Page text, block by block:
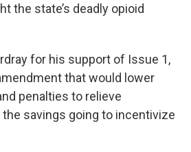
the state’s deadly opioid
for his support of Issue 1,
that would lower
penalties to relieve
savings going to incentivize